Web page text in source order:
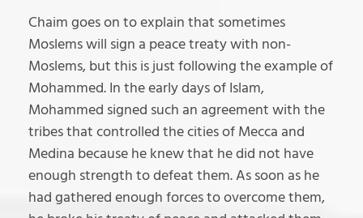
Chaim goes on to explain that sometimes
Moslems will sign a peace treaty with non-
Moslems, but this is just following the example of
Mohammed. In the early days of Islam,
Mohammed signed such an agreement with the
tribes that controlled the cities of Mecca and
Medina because he knew that he did not have
enough strength to defeat them. As soon as he
had gathered enough forces to overcome them,